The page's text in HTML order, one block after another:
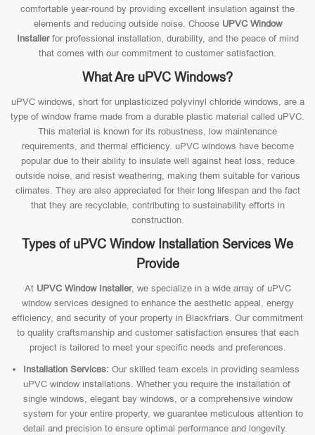
comfortable year-round by providing excellent insulation against the
elements and reducing outside noise. Choose UPVC Window
Installerfor professional installation, durability, and the peace of mind
that comes with our commitment to customer satisfaction.
What Are uPVC Windows?
uPVC windows, short for unplasticized polyvinyl chloride windows, are a
type of window frame made from a durable plastic material called uPVC.
This material is known for its robustness, low maintenance
requirements, and thermal efficiency. uPVC windows have become
popular due to their ability to insulate well against heat loss, reduce
outside noise, and resist weathering, making them suitable for various
climates. They are also appreciated for their long lifespan and the fact
that they are recyclable, contributing to sustainability efforts in
construction.
Types of uPVC Window Installation Services We
Provide
At UPVC Window Installer, we specialize in a wide array of uPVC
window services designed to enhance the aesthetic appeal, energy
efficiency, and security of your property in Blackfriars. Our commitment
to quality craftsmanship and customer satisfaction ensures that each
project is tailored to meet your specific needs and preferences.
Installation Services: Our skilled team excels in providing seamless
uPVC window installations. Whether you require the installation of
single windows, elegant bay windows, or a comprehensive window
system for your entire property, we guarantee meticulous attention to
detail and precision to ensure optimal performance and longevity.